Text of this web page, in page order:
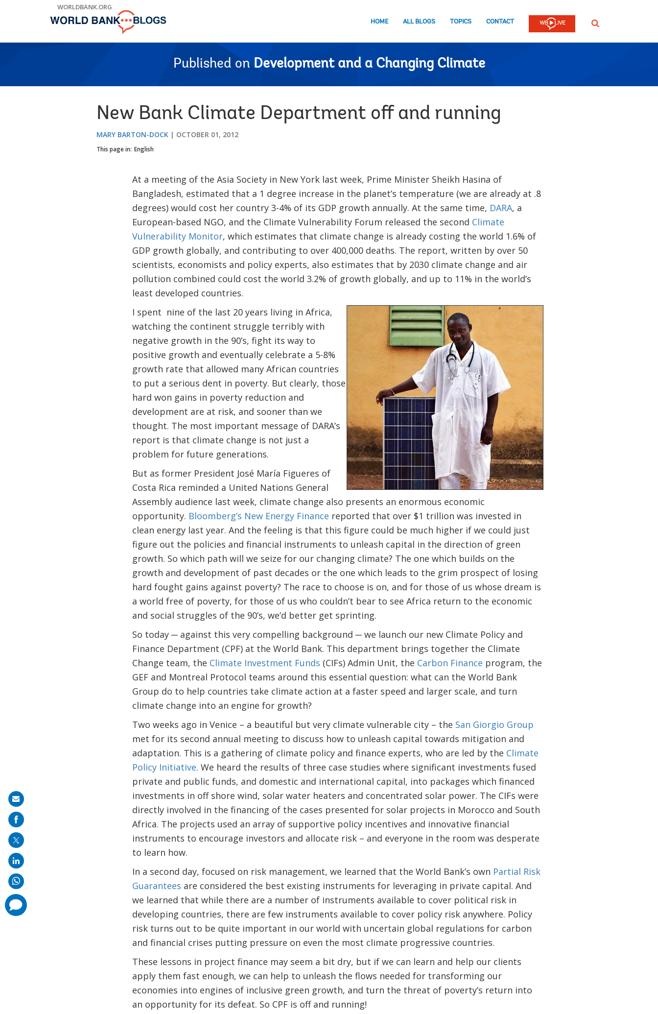
WORLDBANK.ORG
HOME ALL BLOGS TOPICS CONTACT SEARCH
Published on Development and a Changing Climate
New Bank Climate Department off and running
MARY BARTON-DOCK OCTOBER 01, 2012
This page in: English
At a meeting of the Asia Society in New York last week, Prime Minister Sheikh Hasina of
Bangladesh, estimated that a 1 degree increase in the planet’s temperature (we are already at .8
degrees) would cost her country 3-4% of its GDP growth annually. At the same time, DARA, a
European-based NGO, and the Climate Vulnerability Forum released the second Climate
Vulnerability Monitor, which estimates that climate change is already costing the world 1.6% of
GDP growth globally, and contributing to over 400,000 deaths. The report, written by over 50
scientists, economists and policy experts, also estimates that by 2030 climate change and air
pollution combined could cost the world 3.2% of growth globally, and up to 11% in the world’s
least developed countries.
I spent nine of the last 20 years living in Africa,
watching the continent struggle terribly with
negative growth in the 90’s, fight its way to
positive growth and eventually celebrate a 5-8%
growth rate that allowed many African countries
to put a serious dent in poverty. But clearly, those
hard won gains in poverty reduction and
development are at risk, and sooner than we
thought. The most important message of DARA’s
report is that climate change is not just a
problem for future generations.
But as former President José María Figueres of
Costa Rica reminded a United Nations General
Assembly audience last week, climate change also presents an enormous economic
opportunity. Bloomberg’s New Energy Finance reported that over $1 trillion was invested in
clean energy last year. And the feeling is that this figure could be much higher if we could just
figure out the policies and financial instruments to unleash capital in the direction of green
growth. So which path will we seize for our changing climate? The one which builds on the
growth and development of past decades or the one which leads to the grim prospect of losing
hard fought gains against poverty? The race to choose is on, and for those of us whose dream is
a world free of poverty, for those of us who couldn’t bear to see Africa return to the economic
and social struggles of the 90’s, we’d better get sprinting.
So today ─ against this very compelling background ─ we launch our new Climate Policy and
Finance Department (CPF) at the World Bank. This department brings together the Climate
Change team, the Climate Investment Funds (CIFs) Admin Unit, the Carbon Finance program, the
GEF and Montreal Protocol teams around this essential question: what can the World Bank
Group do to help countries take climate action at a faster speed and larger scale, and turn
climate change into an engine for growth?
Two weeks ago in Venice – a beautiful but very climate vulnerable city – the San Giorgio Group
met for its second annual meeting to discuss how to unleash capital towards mitigation and
adaptation. This is a gathering of climate policy and finance experts, who are led by the Climate
Policy Initiative. We heard the results of three case studies where significant investments fused
private and public funds, and domestic and international capital, into packages which financed
investments in off shore wind, solar water heaters and concentrated solar power. The CIFs were
directly involved in the financing of the cases presented for solar projects in Morocco and South
Africa. The projects used an array of supportive policy incentives and innovative financial
instruments to encourage investors and allocate risk – and everyone in the room was desperate
to learn how.
In a second day, focused on risk management, we learned that the World Bank’s own Partial Risk
Guarantees are considered the best existing instruments for leveraging in private capital. And
we learned that while there are a number of instruments available to cover political risk in
developing countries, there are few instruments available to cover policy risk anywhere. Policy
risk turns out to be quite important in our world with uncertain global regulations for carbon
and financial crises putting pressure on even the most climate progressive countries.
These lessons in project finance may seem a bit dry, but if we can learn and help our clients
apply them fast enough, we can help to unleash the flows needed for transforming our
economies into engines of inclusive green growth, and turn the threat of poverty’s return into
an opportunity for its defeat. So CPF is off and running!
Share
on
mail
comments
added